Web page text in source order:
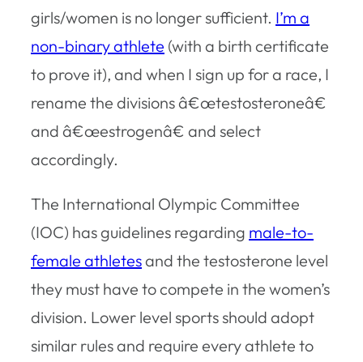
girls/women is no longer sufficient. I’m a
non-binary athlete (with a birth certificate
to prove it), and when I sign up for a race, I
rename the divisions â€œtestosteroneâ€
and â€œestrogenâ€ and select
accordingly.
The International Olympic Committee
(IOC) has guidelines regarding male-to-
female athletesand the testosterone level
they must have to compete in the women’s
division. Lower level sports should adopt
similar rules and require every athlete to